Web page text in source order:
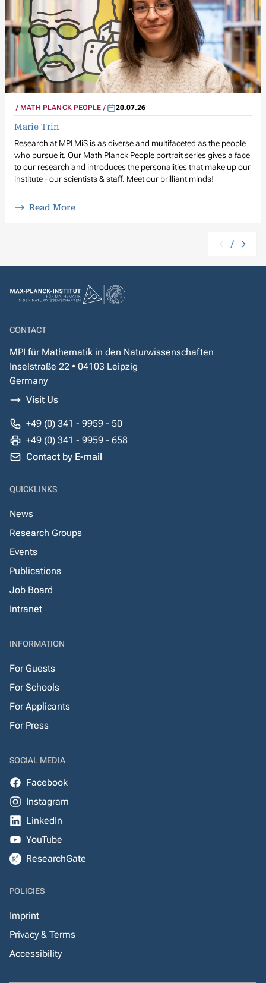
MATH PLANCK PEOPLE 20.07.26
Marie Trin
Research at MPI MiS is as diverse and multifaceted as the people
who pursue it. Our Math Planck People portrait series gives a face
to our research and introduces the personalities that make up our
institute - our scientists & staff. Meet our brilliant minds!
Read More
/
CONTACT
MPI für Mathematik in den Naturwissenschaften
Inselstraße 22 • 04103 Leipzig
Germany
Visit Us
+49 (0) 341 - 9959 - 50
+49 (0) 341 - 9959 - 658
Contact by E-mail
QUICKLINKS
News
Research Groups
Events
Publications
Job Board
Intranet
INFORMATION
For Guests
For Schools
For Applicants
For Press
SOCIAL MEDIA
Facebook
Instagram
LinkedIn
YouTube
ResearchGate
POLICIES
Imprint
Privacy & Terms
Accessibility